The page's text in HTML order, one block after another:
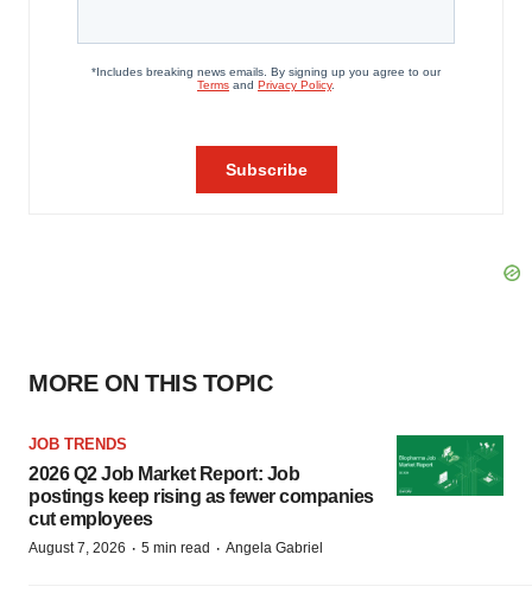
MORE ON THIS TOPIC
JOB TRENDS
2026 Q2 Job Market Report: Job
postings keep rising as fewer companies
cut employees
August 7, 2026 · 5 min read · Angela Gabriel